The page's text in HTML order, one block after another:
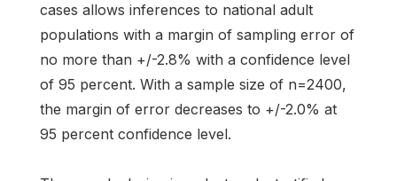
cases allows inferences to national adult
populations with a margin of sampling error of
no more than +/-2.8% with a confidence level
of 95 percent. With a sample size of n=2400,
the margin of error decreases to +/-2.0% at
95 percent confidence level.